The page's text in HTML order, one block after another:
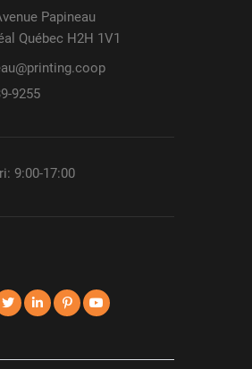
Papineau
Québec H2H 1V1
9255
9:00-17:00